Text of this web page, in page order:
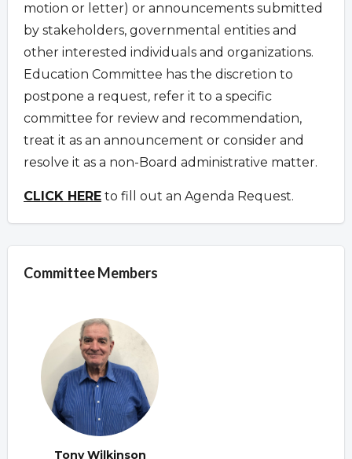
motion or letter) or announcements submitted
by stakeholders, governmental entities and
other interested individuals and organizations.
Education Committee has the discretion to
postpone a request, refer it to a specific
committee for review and recommendation,
treat it as an announcement or consider and
resolve it as a non-Board administrative matter.
CLICK HERE to fill out an Agenda Request.
Committee Members
Tony Wilkinson